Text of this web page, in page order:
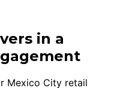
in a
Mexico City retail